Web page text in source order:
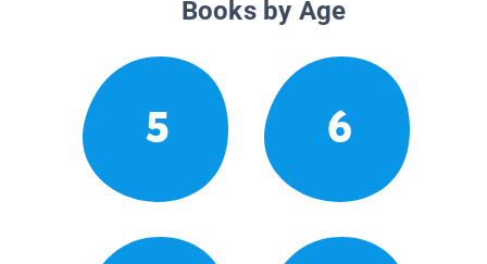
Books by Age
5 6